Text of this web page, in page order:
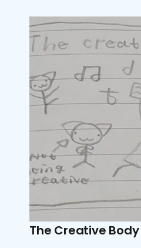
The Creative Body